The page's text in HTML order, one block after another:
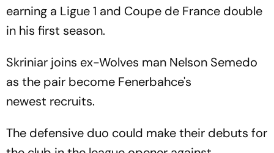
earning a Ligue 1 and Coupe de France double
in his first season.
Skriniar joins ex-Wolves man Nelson Semedo
as the pair become Fenerbahce's
newest recruits.
The defensive duo could make their debuts for